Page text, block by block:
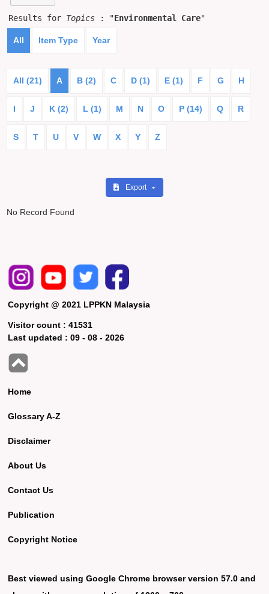
Results for Topics : "Environmental Care"
All Item Type Year
All (21) A B (2) C D (1) E (1) F G H
I J K (2) L (1) M N O P (14) Q R
S T U V W X Y Z
Export
No Record Found
Copyright @ 2021 LPPKN Malaysia
Visitor count :41531
Last updated :09 - 08 - 2026
Home
Glossary A-Z
Disclaimer
About Us
Contact Us
Publication
Copyright Notice
Best viewed using Google Chrome browser version 57.0 and